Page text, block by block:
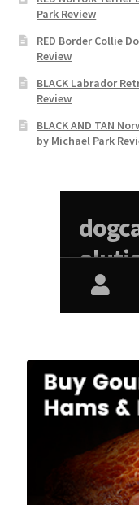
Park Review
RED Border Collie
Review
BLACK Labrador
Review
BLACK AND TAN
by Michael Park